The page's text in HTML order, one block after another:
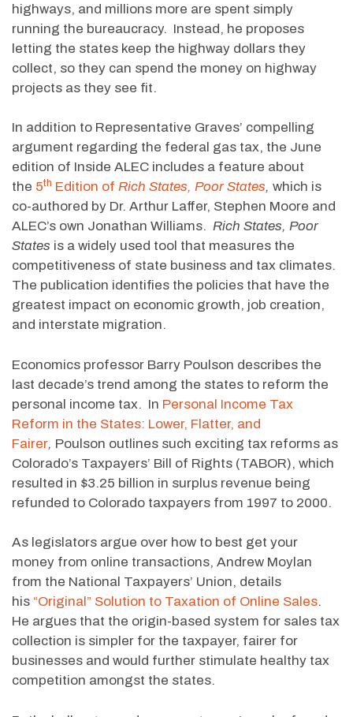
highways, and millions more are spent simply
running the bureaucracy. Instead, he proposes
letting the states keep the highway dollars they
collect, so they can spend the money on highway
projects as they see fit.
In addition to Representative Graves’ compelling
argument regarding the federal gas tax, the June
edition of Inside ALEC includes a feature about
the 5th Edition of Rich States, Poor States, which is
co-authored by Dr. Arthur Laffer, Stephen Moore and
ALEC’s own Jonathan Williams. Rich States, Poor
States is a widely used tool that measures the
competitiveness of state business and tax climates.
The publication identifies the policies that have the
greatest impact on economic growth, job creation,
and interstate migration.
Economics professor Barry Poulson describes the
last decade’s trend among the states to reform the
personal income tax. In Personal Income Tax
Reform in the States: Lower, Flatter, and
Fairer, Poulson outlines such exciting tax reforms as
Colorado’s Taxpayers’ Bill of Rights (TABOR), which
resulted in $3.25 billion in surplus revenue being
refunded to Colorado taxpayers from 1997 to 2000.
As legislators argue over how to best get your
money from online transactions, Andrew Moylan
from the National Taxpayers’ Union, details
his “Original” Solution to Taxation of Online Sales.
He argues that the origin-based system for sales tax
collection is simpler for the taxpayer, fairer for
businesses and would further stimulate healthy tax
competition amongst the states.